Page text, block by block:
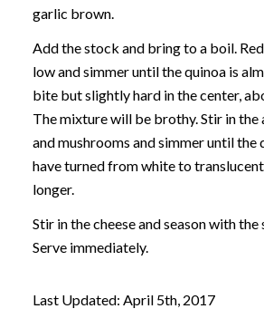
garlic brown.
Add the stock and bring to a boil.
low and simmer until the quinoa is
bite but slightly hard in the center,
The mixture will be brothy. Stir in the
and mushrooms and simmer until the
have turned from white to
longer.
Stir in the cheese and season with the
Serve immediately.
Last Updated: April 5th, 2017